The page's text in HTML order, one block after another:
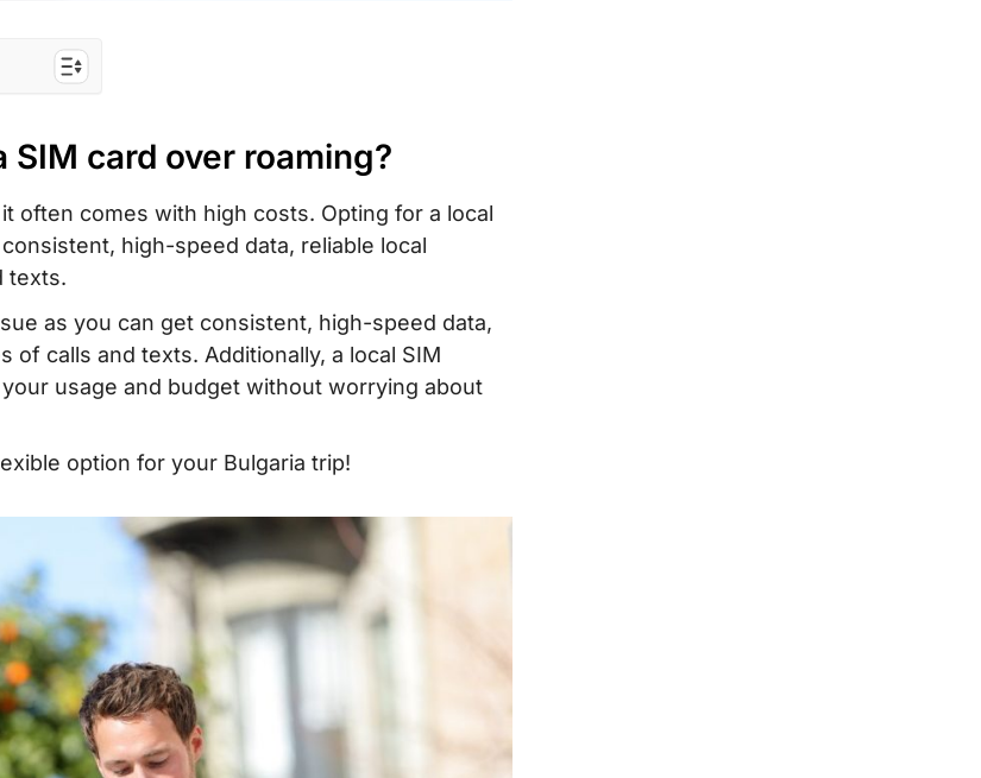
buy?
to
card over roaming?
often comes with high costs. Opting for a local
high-speed data, reliable local
texts.
as you can get consistent, high-speed data,
of calls and texts. Additionally, a local SIM
usage and budget without worrying about
option for your Bulgaria trip!